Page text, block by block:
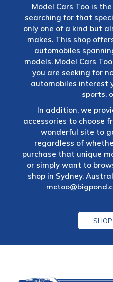
Model Cars Too is
searching for that
only one of a kind but
makes. This shop
automobiles
models. Model Cars
you are seeking for
automobiles interest
sports,
In addition, we
accessories to choose
wonderful site to
regardless of
purchase that unique
or simply want to
shop in Sydney,